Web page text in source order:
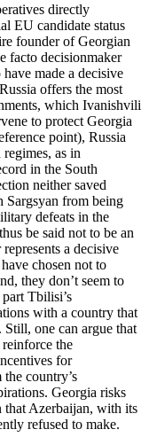
directly
EU candidate status
founder of Georgian
facto decisionmaker
made a decisive
offers the most
which Ivanishvili
to protect Georgia
point), Russia
as in
in the South
neither saved
Sargsyan from being
defeats in the
be said not to be an
a decisive
chosen not to
they don’t seem to
Tbilisi’s
with a country that
one can argue that
reinforce the
for
country’s
Georgia risks
Azerbaijan, with its
refused to make.